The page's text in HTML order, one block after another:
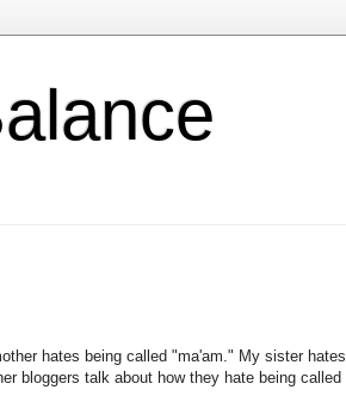
hates being called "ma'am." My sister hates
bloggers talk about how they hate being called